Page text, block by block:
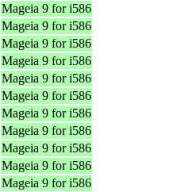
Mageia 9 for i586
Mageia 9 for i586
Mageia 9 for i586
Mageia 9 for i586
Mageia 9 for i586
Mageia 9 for i586
Mageia 9 for i586
Mageia 9 for i586
Mageia 9 for i586
Mageia 9 for i586
Mageia 9 for i586